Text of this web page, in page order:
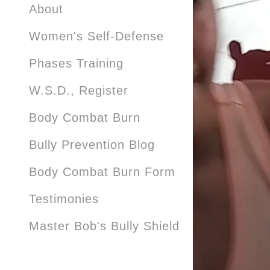
About
Women's Self-Defense
Phases Training
W.S.D., Register
Body Combat Burn
Bully Prevention Blog
Body Combat Burn Form
Testimonies
Master Bob's Bully Shield